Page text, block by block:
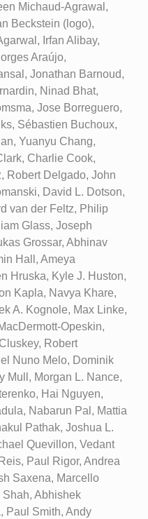
Michaud-Agrawal,
Beckstein (logo),
Irfan Alibay,
Araújo,
Jonathan Barnoud,
Ninad Bhat,
Jose Borreguero,
Sébastien Buchoux,
Yuanyu Chang,
Charlie Cook,
Robert Delgado, John
David L. Dotson,
van der Feltz, Philip
Glass, Joseph
Grossar, Abhinav
Hall, Ameya
Hruska, Kyle J. Huston,
Kapla, Navya Khare,
A. Kognole, Max Linke,
Opeskin,
Robert
Nuno Melo, Dominik
Mull, Morgan L. Nance,
Hai Nguyen,
Nabarun Pal, Mattia
Pathak, Joshua L.
Quevillon, Vedant
Paul Rigor, Andrea
Saxena, Marcello
Abhishek
Paul Smith, Andy